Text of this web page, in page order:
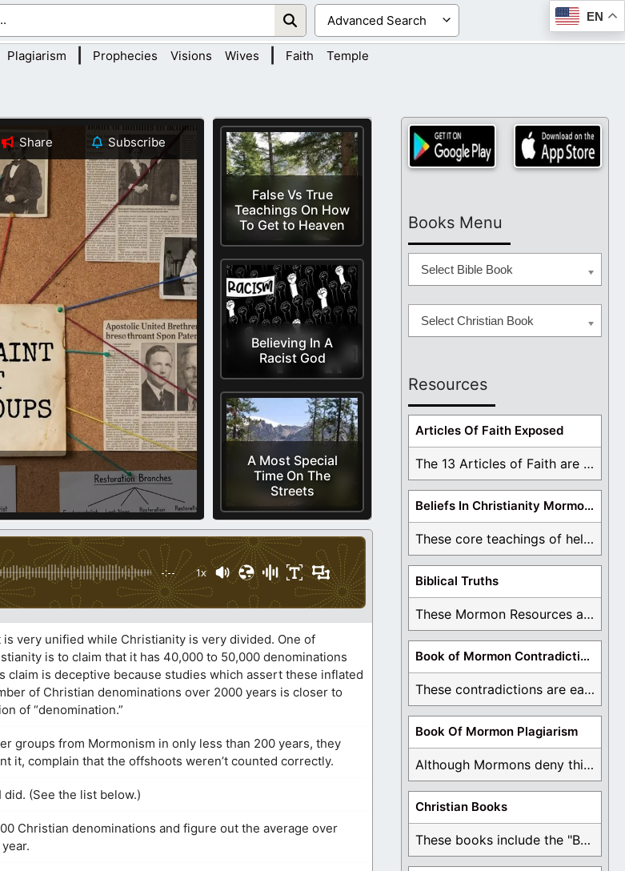
EN
Plagiarism Prophecies Visions Wives Faith Temple
False Vs True
Teachings On How
To Get to Heaven
Believing In A
Racist God
A Most Special
Time On The
Streets
Share Subscribe
-:-- 1x
very unified while Christianity is very divided. One of
is to claim that it has 40,000 to 50,000 denominations
is deceptive because studies which assert these inflated
of Christian denominations over 2000 years is closer to
of “denomination.”
groups from Mormonism in only less than 200 years, they
it, complain that the offshoots weren’t counted correctly.
did. (See the list below.)
Christian denominations and figure out the average over
Books Menu
Select Bible Book
Select Christian Book
Resources
Articles Of Faith Exposed
The 13 Articles of Faith are examined and ...
Beliefs In Christianity Mormons Disagree With
These core teachings of hell, lake of fire, ...
Biblical Truths
These Mormon Resources are written in order to ...
Book of Mormon Contradictions
These contradictions are easy to see as we ...
Book Of Mormon Plagiarism
Although Mormons deny this, there are Bible forgeries ...
Christian Books
These books include the "Book Of Mormon Contradictions", ...